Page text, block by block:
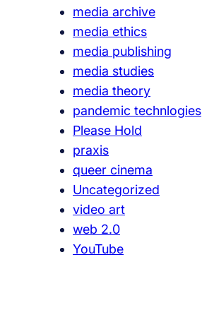
media archive
media ethics
media publishing
media studies
media theory
pandemic technlogies
Please Hold
praxis
queer cinema
Uncategorized
video art
web 2.0
YouTube